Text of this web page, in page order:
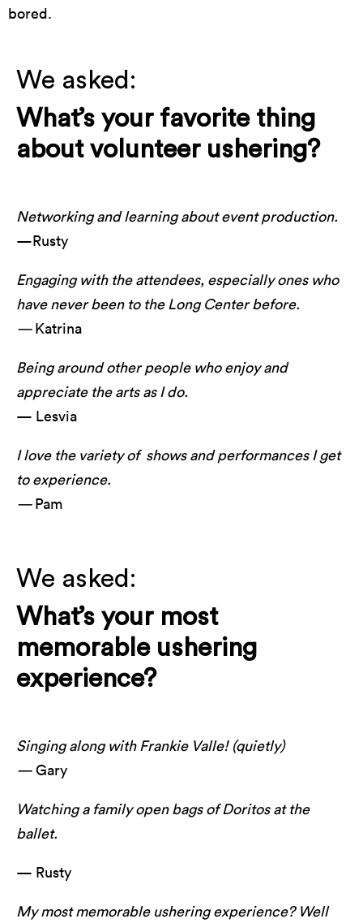
bored.
We asked:
What’s your favorite thing
about volunteer ushering?
Networking and learning about event production.
—Rusty
Engaging with the attendees, especially ones who
have never been to the Long Center before.
—Katrina
Being around other people who enjoy and
appreciate the arts as I do.
— Lesvia
I love the variety of shows and performances I get
to experience.
—Pam
We asked:
What’s your most
memorable ushering
experience?
Singing along with Frankie Valle! (quietly)
—Gary
Watching a family open bags of Doritos at the
ballet.
— Rusty
My most memorable ushering experience? Well